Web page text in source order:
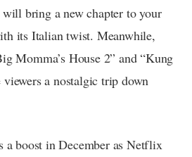
bring a new chapter to your
its Italian twist. Meanwhile,
Momma’s House 2” and “Kung
a nostalgic trip down
a boost in December as Netflix